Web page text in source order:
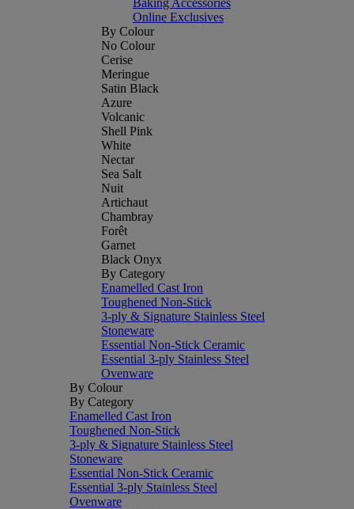
Baking Accessories
Online Exclusives
By Colour
No Colour
Cerise
Meringue
Satin Black
Azure
Volcanic
Shell Pink
White
Nectar
Sea Salt
Nuit
Artichaut
Chambray
Forêt
Garnet
Black Onyx
By Category
Enamelled Cast Iron
Toughened Non-Stick
3-ply & Signature Stainless Steel
Stoneware
Essential Non-Stick Ceramic
Essential 3-ply Stainless Steel
Ovenware
By Colour
By Category
Enamelled Cast Iron
Toughened Non-Stick
3-ply & Signature Stainless Steel
Stoneware
Essential Non-Stick Ceramic
Essential 3-ply Stainless Steel
Ovenware